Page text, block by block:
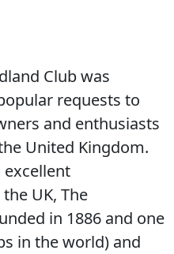
Club was
requests to
and enthusiasts
United Kingdom.
excellent
UK, The
in 1886 and one
in the world) and